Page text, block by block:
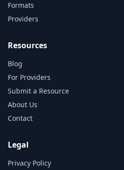
Formats
Providers
Resources
Blog
For Providers
Submit a Resource
About Us
Contact
Legal
Privacy Policy